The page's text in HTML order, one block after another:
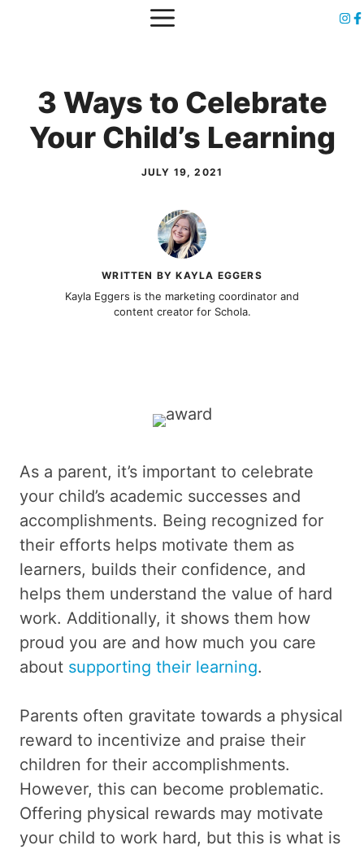
MENU
3 Ways to Celebrate
Your Child’s Learning
JULY 19, 2021
WRITTEN BY KAYLA EGGERS
Kayla Eggers is the marketing coordinator and
content creator for Schola.
As a parent, it’s important to celebrate
your child’s academic successes and
accomplishments. Being recognized for
their efforts helps motivate them as
learners, builds their confidence, and
helps them understand the value of hard
work. Additionally, it shows them how
proud you are and how much you care
about supporting their learning.
Parents often gravitate towards a physical
reward to incentivize and praise their
children for their accomplishments.
However, this can become problematic.
Offering physical rewards may motivate
your child to work hard, but this is what is